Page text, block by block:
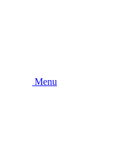
Menu